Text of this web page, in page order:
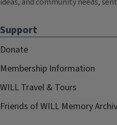
Support
Donate
Membership Information
WILL Travel & Tours
Friends of WILL Memory